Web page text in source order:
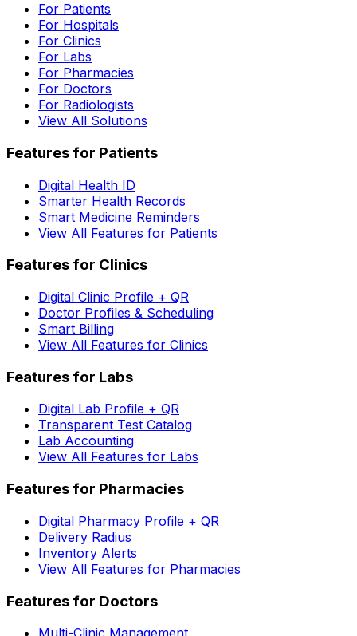
For Patients
For Hospitals
For Clinics
For Labs
For Pharmacies
For Doctors
For Radiologists
View All Solutions
Features for Patients
Digital Health ID
Smarter Health Records
Smart Medicine Reminders
View All Features for Patients
Features for Clinics
Digital Clinic Profile + QR
Doctor Profiles & Scheduling
Smart Billing
View All Features for Clinics
Features for Labs
Digital Lab Profile + QR
Transparent Test Catalog
Lab Accounting
View All Features for Labs
Features for Pharmacies
Digital Pharmacy Profile + QR
Delivery Radius
Inventory Alerts
View All Features for Pharmacies
Features for Doctors